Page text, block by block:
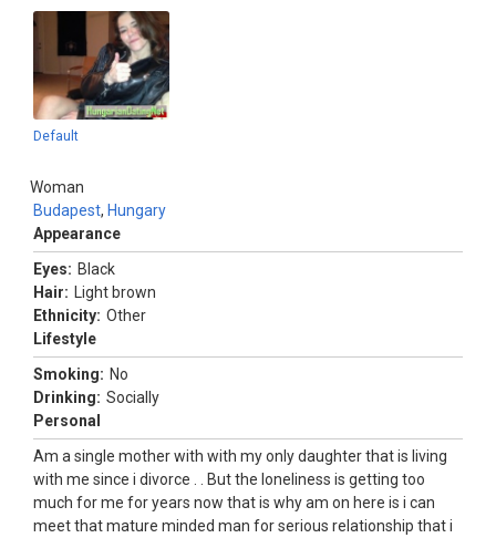
Default
Woman
Budapest, Hungary
Appearance
Eyes: Black
Hair:
Light brown
Ethnicity: Other
Lifestyle
Smoking: No
Drinking: Socially
Personal
Am a single mother with with my only daughter that is living
with me since i divorce . . But the loneliness is getting too
much for me for years now that is why am on here is i can
meet that mature minded man for serious relationship that i